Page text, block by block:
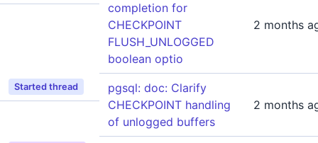
completion for
CHECKPOINT
FLUSH_UNLOGGED
boolean optio
2 months
Started thread
pgsql: doc: Clarify
CHECKPOINT handling
of unlogged buffers
2 months